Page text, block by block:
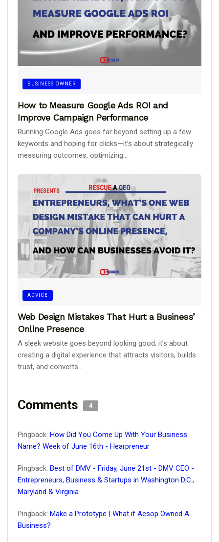
BUSINESS OWNER
How to Measure Google Ads ROI and
Improve Campaign Performance
Running Google Ads goes far beyond setting up a few
keywords and hoping for clicks—it’s about strategically
measuring outcomes, optimizing...
ADVICE
Web Design Mistakes That Hurt a Business’
Online Presence
A sleek website goes beyond looking good; it’s about
creating a digital experience that attracts visitors, builds
trust, and converts...
Comments 4
Pingback: How Did You Come Up With Your Business
Name? Week of June 16th - Hearpreneur
Pingback: Best of DMV - Friday, June 21st - DMV CEO -
Entrepreneurs, Business & Startups in Washington D.C.,
Maryland & Virginia
Pingback: Make a Prototype | What if Aesop Owned A
Business?